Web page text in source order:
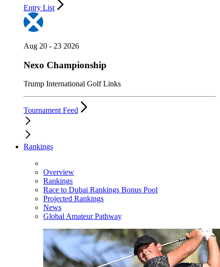
Entry List
Aug 20 - 23 2026
Nexo Championship
Trump International Golf Links
Tournament Feed
Rankings
Overview
Rankings
Race to Dubai Rankings Bonus Pool
Projected Rankings
News
Global Amateur Pathway